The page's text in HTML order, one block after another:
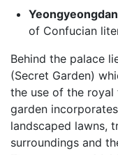
of Confucian
Behind the palace
(Secret Garden)
the use of the royal
garden
landscaped lawns,
surroundings and